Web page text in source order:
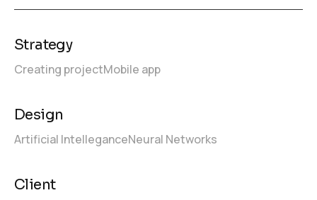
Strategy
Creating projectMobile app
Design
Artificial IntelleganceNeural Networks
Client